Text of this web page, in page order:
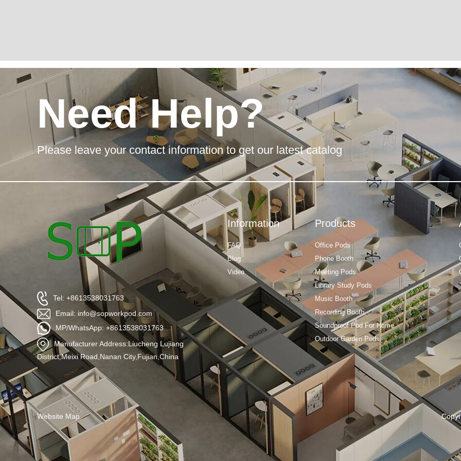
Need Help?
Please leave your contact information to get our latest catalog
Tel: +8613538031763
Email: info@sopworkpod.com
MP/WhatsApp: +8613538031763
Manufacturer Address:Liucheng Lujiang
District,Meixi Road,Nanan City,Fujian,China
Products
Office Pods
Phone Booth
Meeting Pods
Library Study Pods
Music Booth
Recording Booth
Soundproof Pod For Home
Outdoor Garden Pods
Information
FAQ
Blog
Video
Website Map